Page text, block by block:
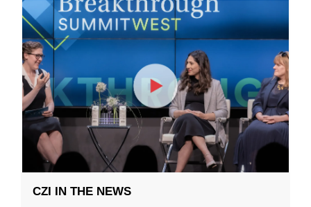
CZI IN THE NEWS